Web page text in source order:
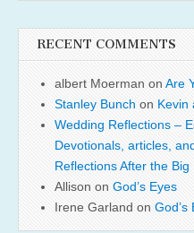
RECENT COMMENTS
albert Moerman on Are
Stanley Bunch on Kevin
Wedding Reflections –
Devotionals, articles,
Reflections After the Big
Allison on God’s Eyes
Irene Garland on God’s